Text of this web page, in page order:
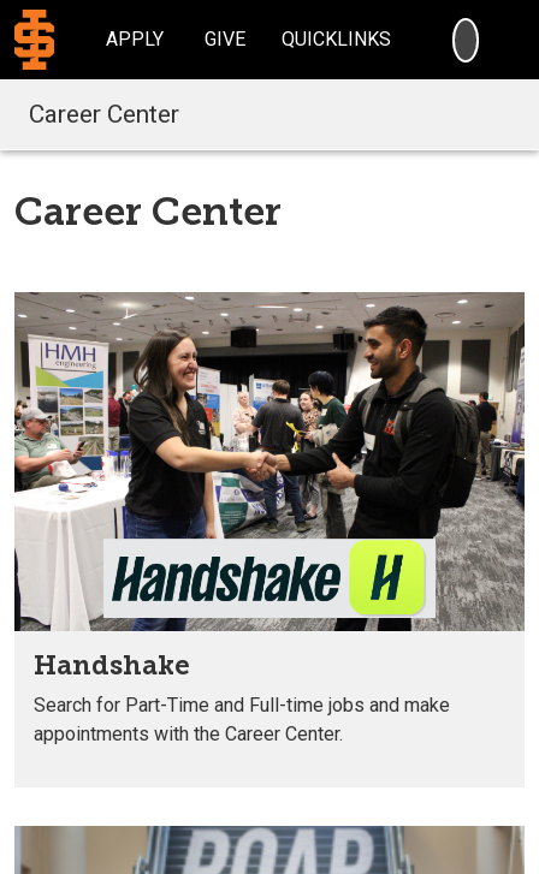
APPLY GIVE QUICKLINKS
Career Center
Career Center
Handshake
Search for Part-Time and Full-time jobs and make
appointments with the Career Center.